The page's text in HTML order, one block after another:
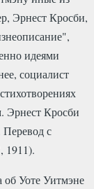
Эрнест Кросби,
идеями
социалист
Эрнест Кросби
Перевод с
1911).
Уоте Уитмэне